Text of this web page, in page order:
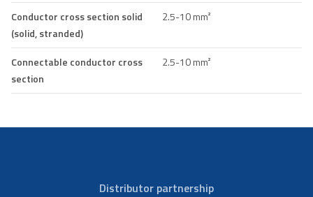
Conductor cross section solid
(solid, stranded)
2.5-10 mm²
Connectable conductor cross
section
2.5-10 mm²
Distributor partnership